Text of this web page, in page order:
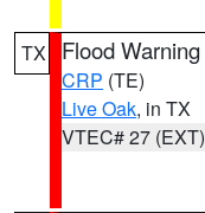
TX Flood Warning
CRP (TE)
Live Oak, in TX
VTEC# 27 (EXT)